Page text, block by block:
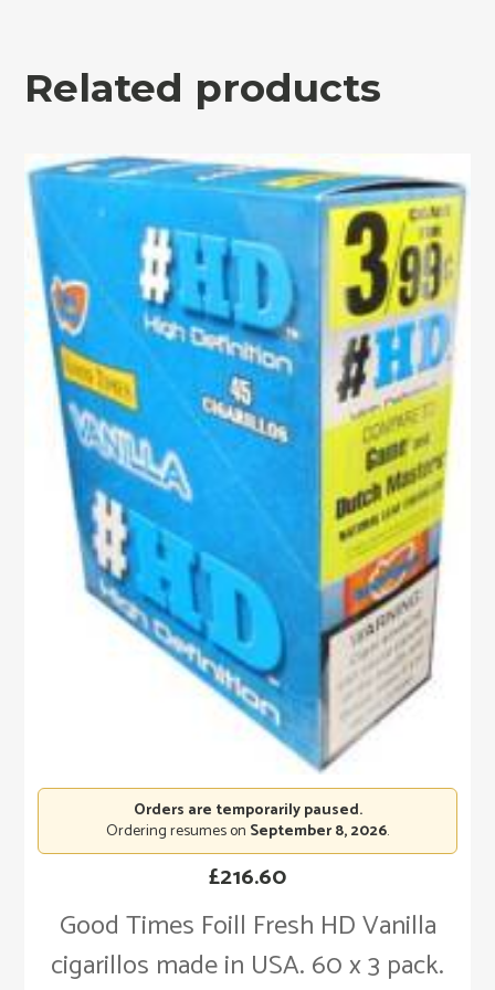
Related products
Good Times Foill Fresh HD Vanilla
cigarillos made in USA. 60 x 3 pack.
£216.60
Orders are temporarily paused.
Ordering resumes on September 8, 2026.